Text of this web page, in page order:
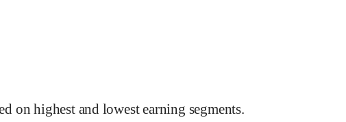
on highest and lowest earning segments.